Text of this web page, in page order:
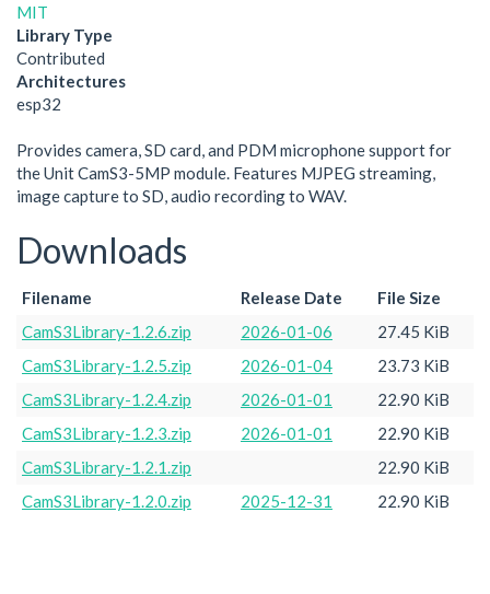
MIT
Library Type
Contributed
Architectures
esp32
Provides camera, SD card, and PDM microphone support for
the Unit CamS3-5MP module. Features MJPEG streaming,
image capture to SD, audio recording to WAV.
Downloads
Filename Release Date
File Size
CamS3Library-1.2.6.zip
2026-01-06
27.45 KiB
CamS3Library-1.2.5.zip
2026-01-04
23.73 KiB
CamS3Library-1.2.4.zip
2026-01-01
22.90 KiB
CamS3Library-1.2.3.zip
2026-01-01
22.90 KiB
CamS3Library-1.2.1.zip
22.90 KiB
CamS3Library-1.2.0.zip
2025-12-31 22.90 KiB